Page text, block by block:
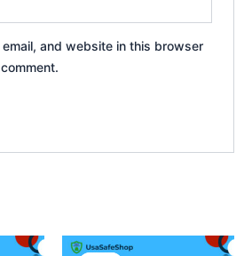
email, and website in this browser
Original